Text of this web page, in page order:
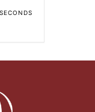
SECONDS